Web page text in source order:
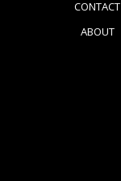
CONTACT
ABOUT